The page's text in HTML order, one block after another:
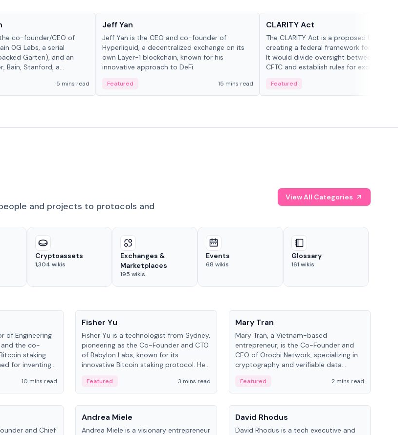
co-founder/CEO of
0G Labs, a serial
Garten), and an
Bain, Stanford, a...
5 mins read
Jeff Yan
Jeff Yan is the CEO and co-founder of
Hyperliquid, a decentralized exchange on its
own Layer-1 blockchain, known for his
innovative approach to DeFi.
Featured 15 mins read
CLARITY Act
The CLARITY Act is a proposed U.S. bill
creating a federal framework for digital
It would divide oversight between the
CFTC and establish rules for exchanges,
Featured
and projects to protocols and
View All Categories
Cryptoassets
1,304 wikis
Exchanges &
Marketplaces
195 wikis
Events
68 wikis
Glossary
161 wikis
of Engineering
the co-
staking
for inventing
in10 mins read
Fisher Yu
Fisher Yu is a technologist from Sydney,
pioneering as the Co-Founder and CTO
of Babylon Labs, known for its
innovative Bitcoin staking protocol. He
from the Australian National University.
Featured 3 mins read
Mary Tran
Mary Tran, a Vietnam-based
entrepreneur, is the Co-Founder and
CEO of Orochi Network, specializing in
cryptography and verifiable data
worked with OKX, Binance, and Infinity
Blockchain Labs.
Featured
2 mins read
and Chief
People
Andrea Miele
Andrea Miele is a visionary entrepreneur
People
David Rhodus
David Rhodus is a tech executive and